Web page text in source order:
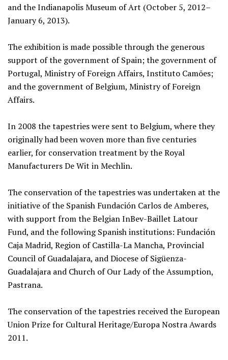
and the Indianapolis Museum of Art (October 5, 2012–
January 6, 2013).
The exhibition is made possible through the generous
support of the government of Spain; the government of
Portugal, Ministry of Foreign Affairs, Instituto Camões;
and the government of Belgium, Ministry of Foreign
Affairs.
In 2008 the tapestries were sent to Belgium, where they
originally had been woven more than five centuries
earlier, for conservation treatment by the Royal
Manufacturers De Wit in Mechlin.
The conservation of the tapestries was undertaken at the
initiative of the Spanish Fundación Carlos de Amberes,
with support from the Belgian InBev-Baillet Latour
Fund, and the following Spanish institutions: Fundación
Caja Madrid, Region of Castilla-La Mancha, Provincial
Council of Guadalajara, and Diocese of Sigüenza-
Guadalajara and Church of Our Lady of the Assumption,
Pastrana.
The conservation of the tapestries received the European
Union Prize for Cultural Heritage/Europa Nostra Awards
2011.